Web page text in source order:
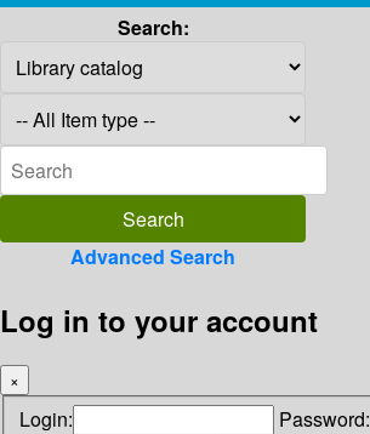
Search:
Advanced Search
Log in to your account
×
Login: Password: